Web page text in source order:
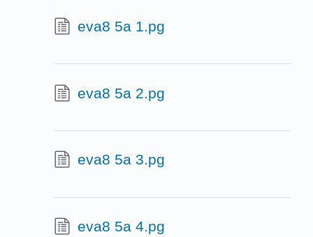
eva8 5a 1.pg
eva8 5a 2.pg
eva8 5a 3.pg
eva8 5a 4.pg